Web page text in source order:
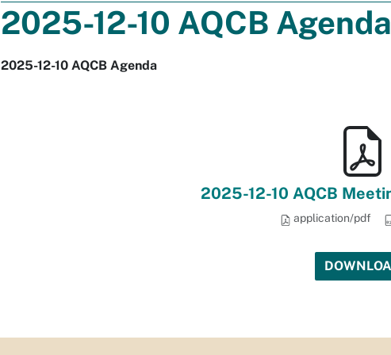
are
here:
2025-12-10 AQCB Agenda
2025-12-10 AQCB Agenda
2025-12-10 AQCB
application/pdf